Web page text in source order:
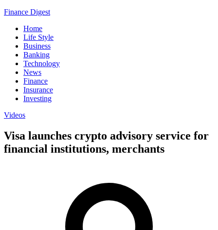
Finance Digest
Home
Life Style
Business
Banking
Technology
News
Finance
Insurance
Investing
Videos
Visa launches crypto advisory service for
financial institutions, merchants